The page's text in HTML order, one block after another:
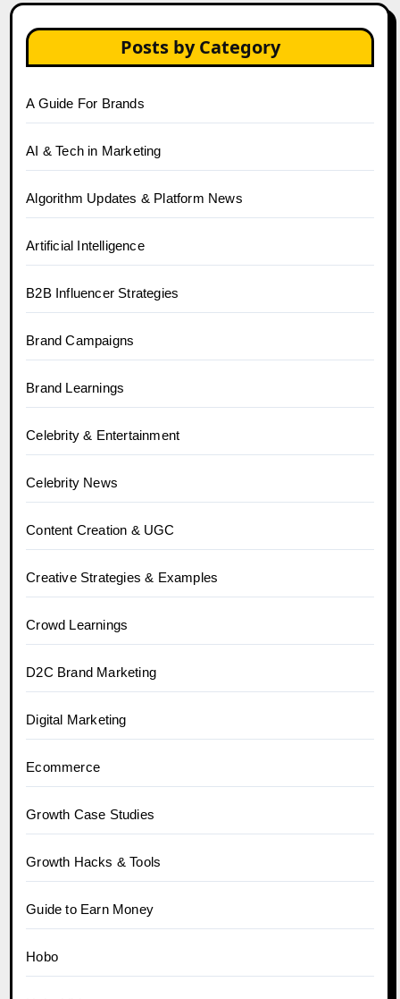
Posts by Category
A Guide For Brands
AI & Tech in Marketing
Algorithm Updates & Platform News
Artificial Intelligence
B2B Influencer Strategies
Brand Campaigns
Brand Learnings
Celebrity & Entertainment
Celebrity News
Content Creation & UGC
Creative Strategies & Examples
Crowd Learnings
D2C Brand Marketing
Digital Marketing
Ecommerce
Growth Case Studies
Growth Hacks & Tools
Guide to Earn Money
Hobo